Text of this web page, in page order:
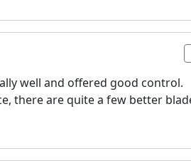
well and offered good control.
there are quite a few better